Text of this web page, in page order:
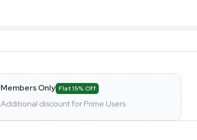
Members Only Flat 15% Off
Additional discount for Prime Users